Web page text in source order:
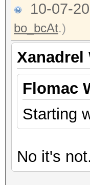
10-07-
bo_bcAt.)
Xanadrel
Flomac
Starting
No it's not.